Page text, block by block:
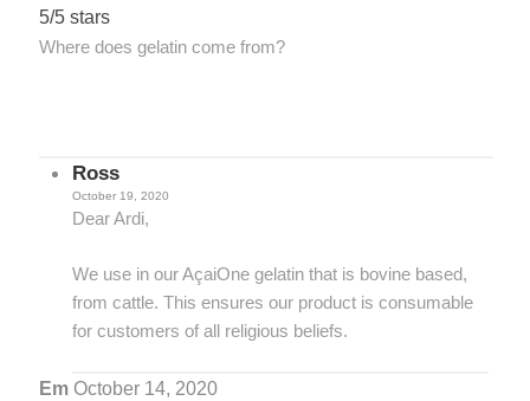
5/5 stars
Where does gelatin come from?
Ross
October 19, 2020
Dear Ardi,
We use in our AçaiOne gelatin that is bovine based,
from cattle. This ensures our product is consumable
for customers of all religious beliefs.
EmOctober 14, 2020